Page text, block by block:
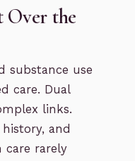
Over the
substance use
care. Dual
links.
and
care rarely